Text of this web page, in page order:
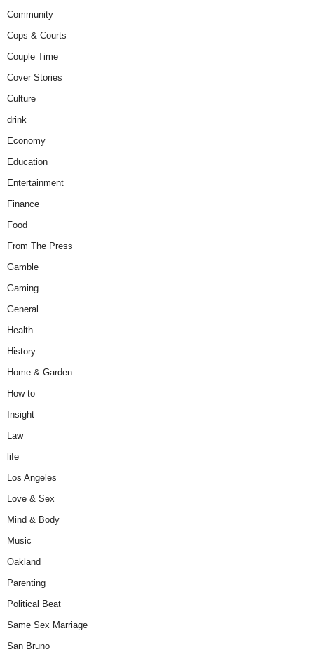
Community
Cops & Courts
Couple Time
Cover Stories
Culture
drink
Economy
Education
Entertainment
Finance
Food
From The Press
Gamble
Gaming
General
Health
History
Home & Garden
How to
Insight
Law
life
Los Angeles
Love & Sex
Mind & Body
Music
Oakland
Parenting
Political Beat
Same Sex Marriage
San Bruno